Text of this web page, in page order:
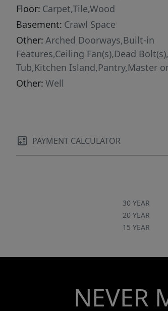
Floor: Carpet,Tile,Wood
Basement: Crawl Space
Other: Arched Doorways,Built-in
Features,Ceiling Fan(s),Dead
Tub,Kitchen Island,Pantry,Master
Other: Well
PAYMENT CALCULATOR
30 YEAR
20 YEAR
15 YEAR
NEVER